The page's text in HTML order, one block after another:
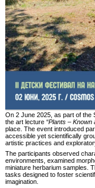
On 2 June 2025, as part of the
the art lecture “Plants – Known
place. The event introduced
accessible yet scientifically
artistic practices and
The participants observed
environments, examined
miniature herbarium samples.
tasks designed to foster
imagination.